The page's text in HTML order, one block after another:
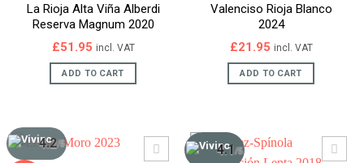
La Rioja Alta Viña Alberdi
Reserva Magnum 2020
£51.95 incl. VAT
ADD TO CART
Valenciso Rioja Blanco
2024
£21.95 incl. VAT
ADD TO CART
4.2/5 4.1/5